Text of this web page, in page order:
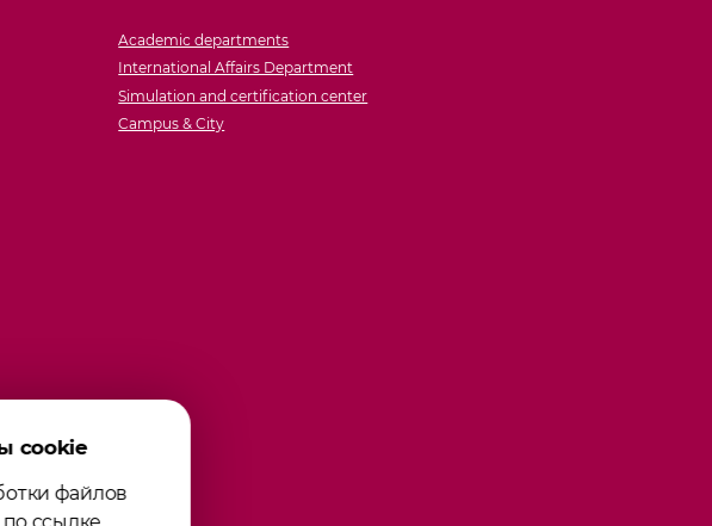
Academic departments
International Affairs Department
Simulation and certification center
Campus & City
cookie
файлов
поссылке